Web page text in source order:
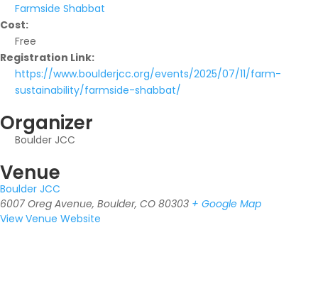
Farmside Shabbat
Cost:
Free
Registration Link:
https://www.boulderjcc.org/events/2025/07/11/farm-
sustainability/farmside-shabbat/
Organizer
Boulder JCC
Venue
Boulder JCC
6007 Oreg Avenue, Boulder, CO 80303 + Google Map
View Venue Website